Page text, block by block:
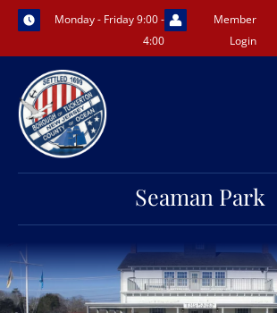
Skip
content
Monday - Friday 9:00 -
4:00
Member
Login
Seaman Park